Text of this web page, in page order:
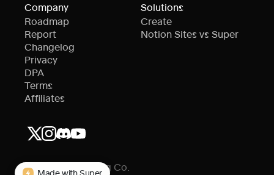
Company
Roadmap
Report
Changelog
Privacy
DPA
Terms
Affiliates
Solutions
Create
Notion Sites vs Super
© Super Publishing Co.